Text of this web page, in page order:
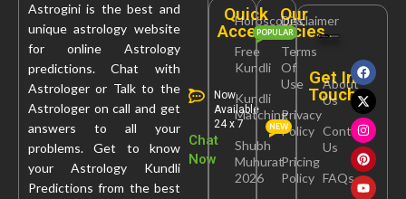
Astrogini is the best and
unique astrology website
for online Astrology
predictions. Chat with
Astrologer or Talk to the
Astrologer on call and get
answers to all your
problems. Get to know
your Astrology Kundli
Predictions from the best
Now
Available
24 x 7
Chat
Now
Quick
Access
Horoscopes
Free
Kundli
POPULAR
Kundli
Matching
Shubh
Muhurat
2026
NEW
Our
Policies
Disclaimer
Terms
Of
Use
Privacy
Policy
Pricing
Policy
Get In
Touch
About
Us
Contact
Us
FAQs